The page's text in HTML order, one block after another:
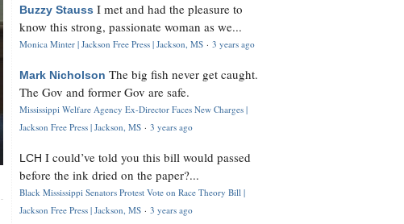
Buzzy Stauss I met and had the pleasure to
know this strong, passionate woman as we...
Monica Minter | Jackson Free Press | Jackson, MS · 3 years ago
Mark Nicholson The big fish never get caught.
The Gov and former Gov are safe.
Mississippi Welfare Agency Ex-Director Faces New Charges |
Jackson Free Press | Jackson, MS · 3 years ago
LCH I could’ve told you this bill would passed
before the ink dried on the paper?...
Black Mississippi Senators Protest Vote on Race Theory Bill |
Jackson Free Press | Jackson, MS · 3 years ago